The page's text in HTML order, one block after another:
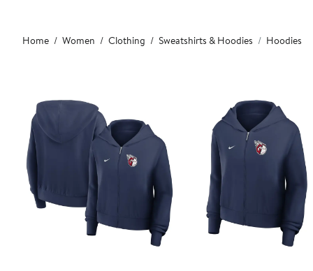
Main
content
Home Women Clothing Sweatshirts & Hoodies Hoodies